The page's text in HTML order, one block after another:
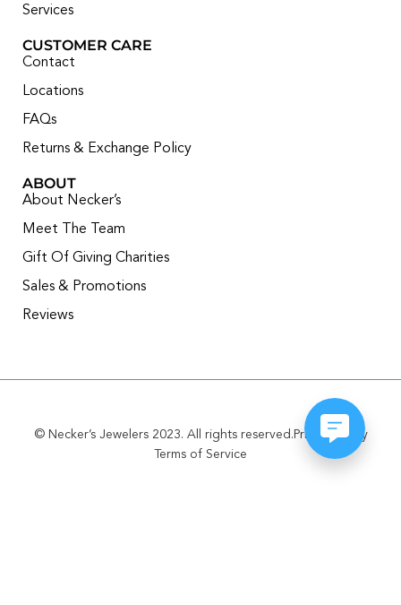
Services
CUSTOMER CARE
Contact
Locations
FAQs
Returns & Exchange Policy
ABOUT
About Necker’s
Meet The Team
Gift Of Giving Charities
Sales & Promotions
Reviews
© Necker’s Jewelers 2023. All rights reserved. Privacy Policy
Terms of Service